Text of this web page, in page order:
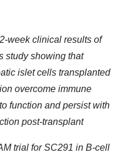
week clinical results of
study showing that
islet cells transplanted
overcome immune
function and persist with
post-transplant
trial for SC291 in B-cell